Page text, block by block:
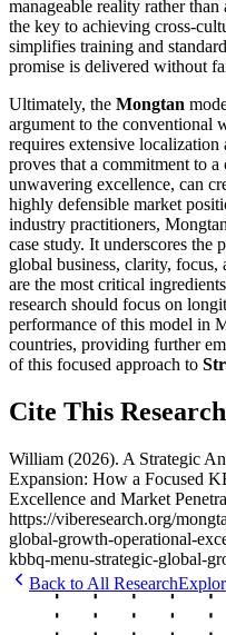
manageable reality rather
the key to achieving cross-
simplifies training and
promise is delivered without
Ultimately, the Mongtan
argument to the conventional
requires extensive
proves that a commitment to
unwavering excellence, can
highly defensible market
industry practitioners,
case study. It underscores the
global business, clarity, focus,
are the most critical
research should focus on
performance of this model in
countries, providing further
of this focused approach to
Cite This Research
William (2026). A Strategic
Expansion: How a Focused
Excellence and Market
https://viberesearch.org/
global-growth-operational-
kbbq-menu-strategic-global-
Back to All Research